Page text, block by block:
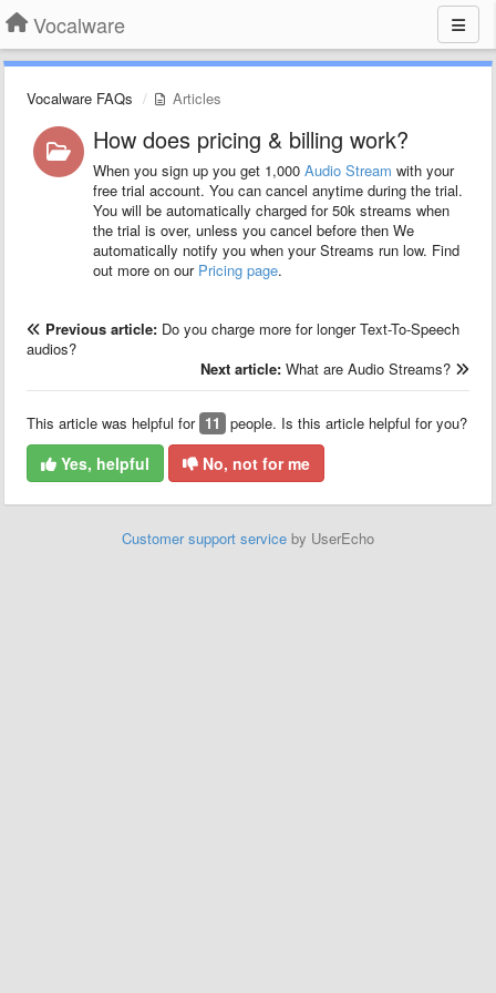
Vocalware
Vocalware FAQs Articles
How does pricing & billing work?
When you sign up you get 1,000 Audio Stream with your
free trial account. You can cancel anytime during the trial.
You will be automatically charged for 50k streams when
the trial is over, unless you cancel before then We
automatically notify you when your Streams run low. Find
out more on our Pricing page.
Previous article: Do you charge more for longer Text-To-Speech
audios?
Next article: What are Audio Streams?
This article was helpful for 11 people. Is this article helpful for you?
Yes, helpful No, not for me
Customer support service by UserEcho